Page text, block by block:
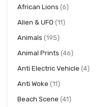
African Lions 6items
Alien & UFO 11items
Animals 195items
Animal Prints 46items
Anti Electric Vehicle 4items
Anti Woke 11items
Beach Scene 41items